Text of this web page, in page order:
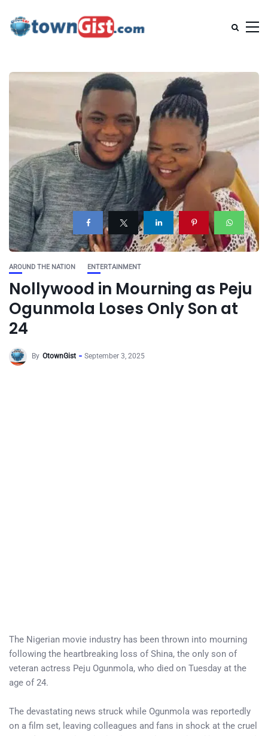
AROUND THE NATION ENTERTAINMENT
Nollywood in Mourning as Peju
Ogunmola Loses Only Son at
24
By OtownGist September 3, 2025
The Nigerian movie industry has been thrown into mourning
following the heartbreaking loss of Shina, the only son of
veteran actress Peju Ogunmola, who died on Tuesday at the
age of 24.
The devastating news struck while Ogunmola was reportedly
on a film set, leaving colleagues and fans in shock at the cruel